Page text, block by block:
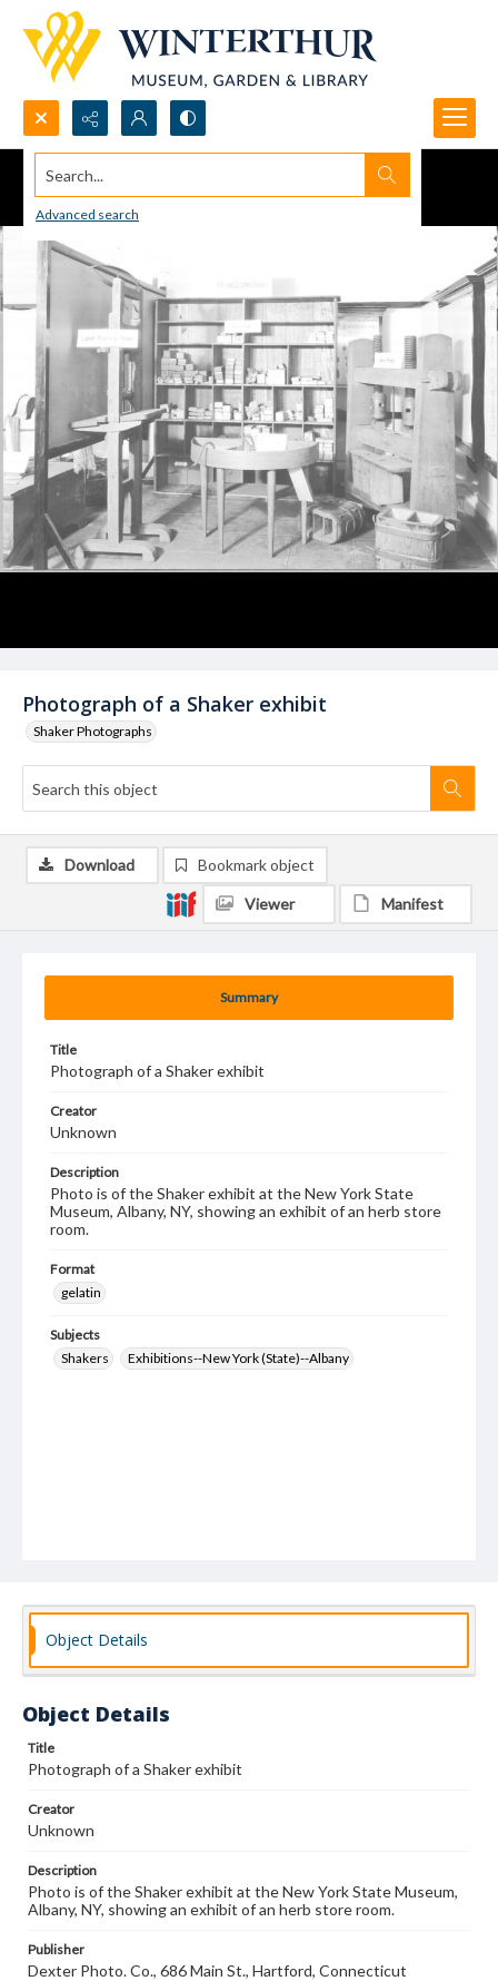
Search...
Advanced search
Photograph of a Shaker exhibit
Shaker Photographs
Summary
Title
Photograph of a Shaker exhibit
Creator
Unknown
Description
Photo is of the Shaker exhibit at the New York State
Museum, Albany, NY, showing an exhibit of an herb store
room.
Format
gelatin
Subjects
Shakers
Exhibitions--New York (State)--Albany
Download Bookmark object
Viewer Manifest
Object Details
Object Details
Title
Photograph of a Shaker exhibit
Creator
Unknown
Description
Photo is of the Shaker exhibit at the New York State Museum,
Albany, NY, showing an exhibit of an herb store room.
Publisher
Dexter Photo. Co., 686 Main St., Hartford, Connecticut